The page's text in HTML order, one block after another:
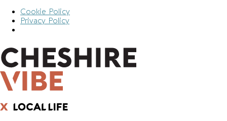
Cookie Policy
Privacy Policy
Skip
to
content